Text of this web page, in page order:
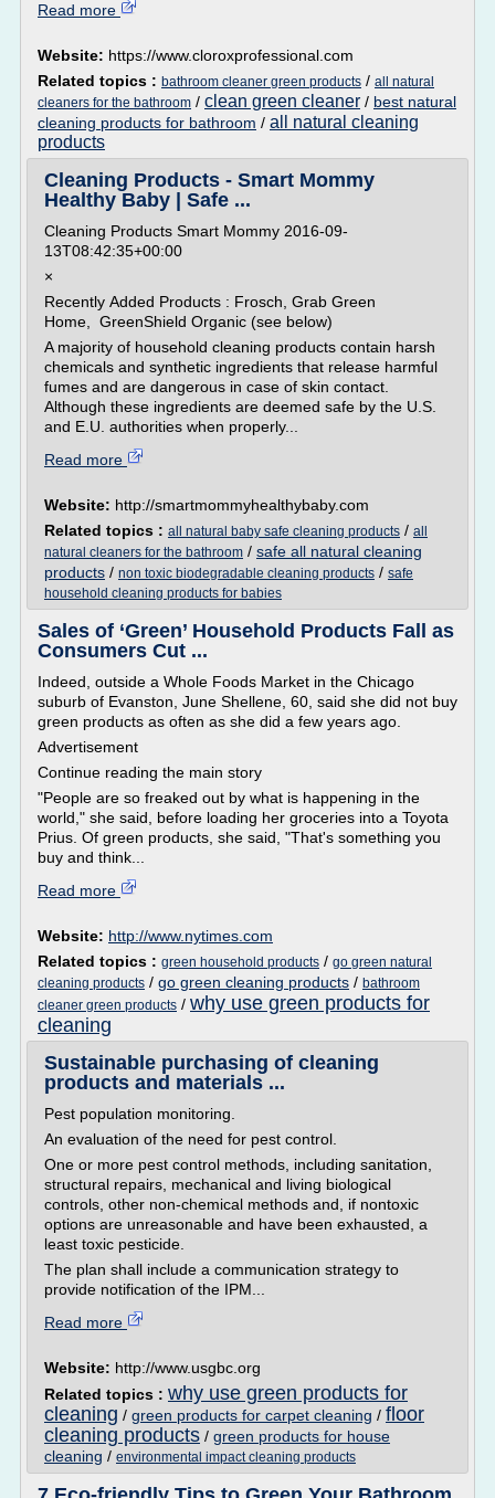
Read more
Website: https://www.cloroxprofessional.com
Related topics : bathroom cleaner green products / all natural
cleaners for the bathroom / clean green cleaner / best natural
cleaning products for bathroom / all natural cleaning
products
Cleaning Products - Smart Mommy
Healthy Baby | Safe ...
Cleaning Products Smart Mommy 2016-09-
13T08:42:35+00:00
×
Recently Added Products : Frosch, Grab Green
Home, GreenShield Organic (see below)
A majority of household cleaning products contain harsh
chemicals and synthetic ingredients that release harmful
fumes and are dangerous in case of skin contact.
Although these ingredients are deemed safe by the U.S.
and E.U. authorities when properly...
Read more
Website: http://smartmommyhealthybaby.com
Related topics : all natural baby safe cleaning products / all
natural cleaners for the bathroom / safe all natural cleaning
products / non toxic biodegradable cleaning products / safe
household cleaning products for babies
Sales of ‘Green’ Household Products Fall as
Consumers Cut ...
Indeed, outside a Whole Foods Market in the Chicago
suburb of Evanston, June Shellene, 60, said she did not buy
green products as often as she did a few years ago.
Advertisement
Continue reading the main story
"People are so freaked out by what is happening in the
world," she said, before loading her groceries into a Toyota
Prius. Of green products, she said, "That's something you
buy and think...
Read more
Website: http://www.nytimes.com
Related topics : green household products / go green natural
cleaning products / go green cleaning products / bathroom
cleaner green products / why use green products for
cleaning
Sustainable purchasing of cleaning
products and materials ...
Pest population monitoring.
An evaluation of the need for pest control.
One or more pest control methods, including sanitation,
structural repairs, mechanical and living biological
controls, other non-chemical methods and, if nontoxic
options are unreasonable and have been exhausted, a
least toxic pesticide.
The plan shall include a communication strategy to
provide notification of the IPM...
Read more
Website: http://www.usgbc.org
Related topics : why use green products for
cleaning / green products for carpet cleaning / floor
cleaning products / green products for house
cleaning / environmental impact cleaning products